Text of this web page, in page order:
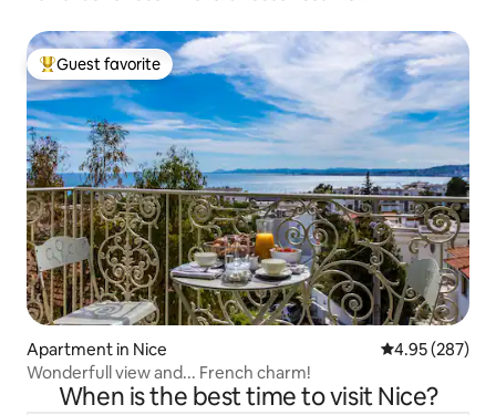
Top guest favorite
Guest favorite
Apartment in Nice 4.95 out of 5
4.95 (287)
Wonderfull view and... French charm!
When is the best time to visit Nice?